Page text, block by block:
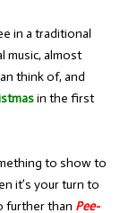
in a traditional
music, almost
think of, and
in the first
to show to
it’s your turn to
further than Pee-